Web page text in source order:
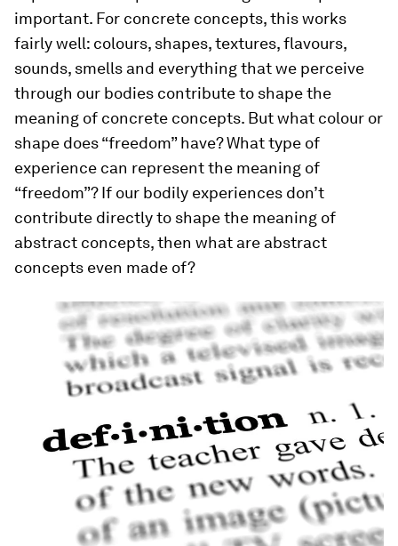
important. For concrete concepts, this works
fairly well: colours, shapes, textures, flavours,
sounds, smells and everything that we perceive
through our bodies contribute to shape the
meaning of concrete concepts. But what colour or
shape does “freedom” have? What type of
experience can represent the meaning of
“freedom”? If our bodily experiences don’t
contribute directly to shape the meaning of
abstract concepts, then what are abstract
concepts even made of?